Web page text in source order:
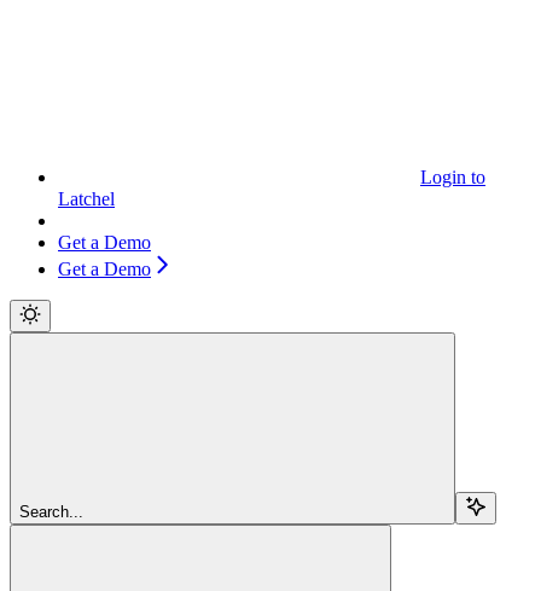
Login to
Latchel
Get a Demo
Get a Demo
Search...